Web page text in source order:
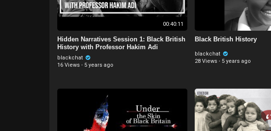
00:40:11
Hidden Narratives Session 1: Black British
History with Professor Hakim Adi
blackchat
16 Views · 5 years ago
Black British History
blackchat
28 Views · 5 years ago